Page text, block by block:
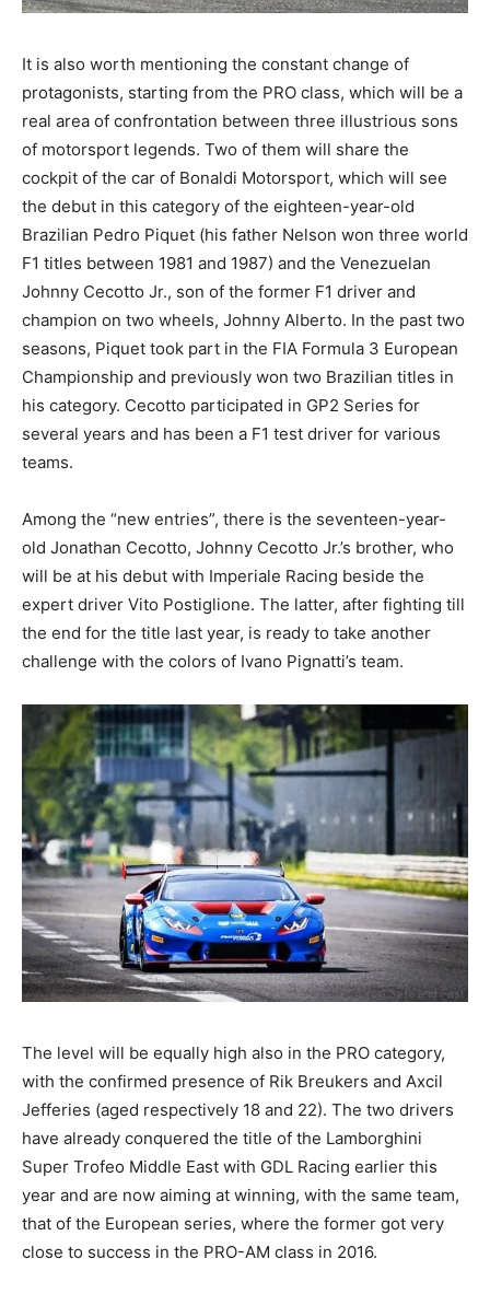
It is also worth mentioning the constant change of
protagonists, starting from the PRO class, which will be a
real area of confrontation between three illustrious sons
of motorsport legends. Two of them will share the
cockpit of the car of Bonaldi Motorsport, which will see
the debut in this category of the eighteen-year-old
Brazilian Pedro Piquet (his father Nelson won three world
F1 titles between 1981 and 1987) and the Venezuelan
Johnny Cecotto Jr., son of the former F1 driver and
champion on two wheels, Johnny Alberto. In the past two
seasons, Piquet took part in the FIA Formula 3 European
Championship and previously won two Brazilian titles in
his category. Cecotto participated in GP2 Series for
several years and has been a F1 test driver for various
teams.
Among the “new entries”, there is the seventeen-year-
old Jonathan Cecotto, Johnny Cecotto Jr.’s brother, who
will be at his debut with Imperiale Racing beside the
expert driver Vito Postiglione. The latter, after fighting till
the end for the title last year, is ready to take another
challenge with the colors of Ivano Pignatti’s team.
The level will be equally high also in the PRO category,
with the confirmed presence of Rik Breukers and Axcil
Jefferies (aged respectively 18 and 22). The two drivers
have already conquered the title of the Lamborghini
Super Trofeo Middle East with GDL Racing earlier this
year and are now aiming at winning, with the same team,
that of the European series, where the former got very
close to success in the PRO-AM class in 2016.